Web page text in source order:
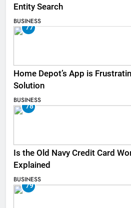
Entity Search
BUSINESS
77
Home Depot’s App is
Solution
BUSINESS
78
Is the Old Navy Credit Card
Explained
BUSINESS
79